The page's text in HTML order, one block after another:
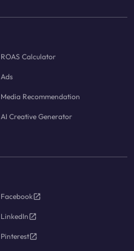
ROAS Calculator
Ads
Media Recommendation
AI Creative Generator
Facebook
LinkedIn
Pinterest